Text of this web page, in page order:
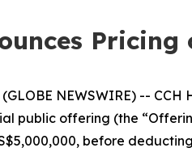
(GLOBE NEWSWIRE) --
public offering (the
before